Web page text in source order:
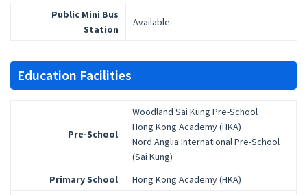
Public Mini Bus
Station
Available
Education Facilities
Pre-School
Woodland Sai Kung Pre-School
Hong Kong Academy (HKA)
Nord Anglia International Pre-School
(Sai Kung)
Primary School
Hong Kong Academy (HKA)